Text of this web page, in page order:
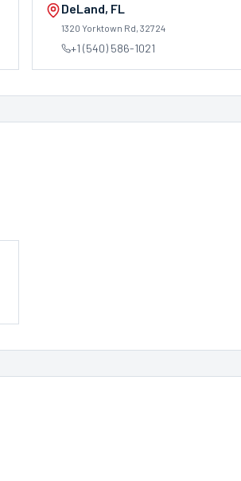
DeLand, FL
1320 Yorktown Rd, 32724
+1 (540) 586-1021